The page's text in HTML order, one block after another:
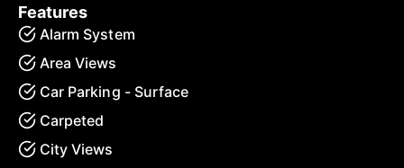
Features
Alarm System
Area Views
Car Parking - Surface
Carpeted
City Views